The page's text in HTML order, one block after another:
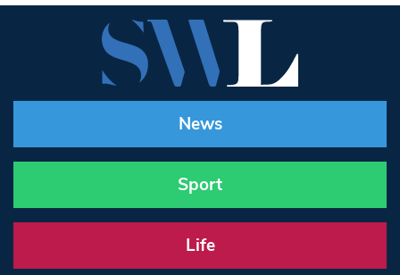
News
Sport
Life